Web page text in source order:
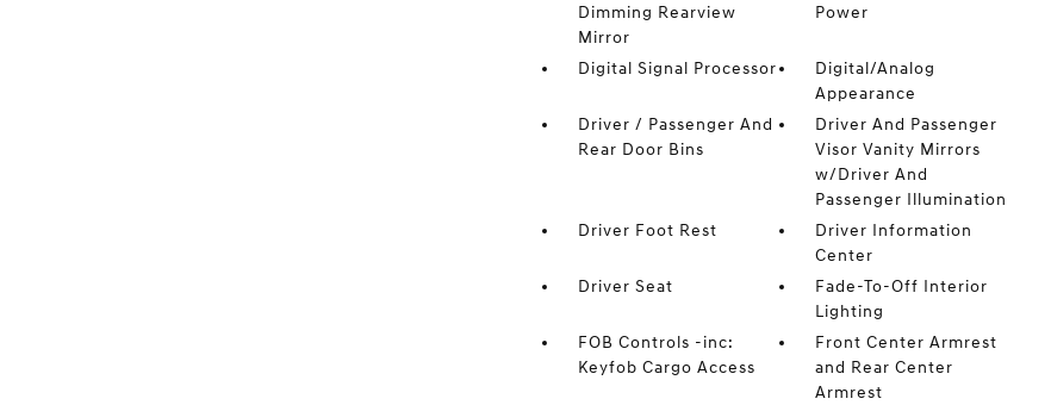
Dimming Rearview
Mirror
Power
Digital Signal Processor
Digital/Analog
Appearance
Driver / Passenger And
Rear Door Bins
Driver And Passenger
Visor Vanity Mirrors
w/Driver And
Passenger Illumination
Driver Foot Rest
Driver Information
Center
Driver Seat
Fade-To-Off Interior
Lighting
FOB Controls -inc:
Keyfob Cargo Access
Front Center Armrest
and Rear Center
Armrest